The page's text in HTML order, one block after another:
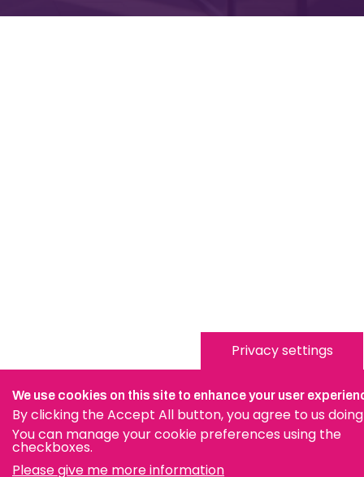
Privacy settings
We use cookies on this site to enhance your user
By clicking the Accept All button, you agree to us doing
You can manage your cookie preferences using the
checkboxes.
Please give me more information